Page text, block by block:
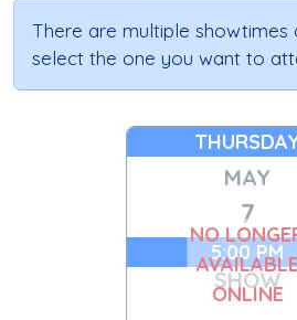
There are multiple showtimes
select the one you want to
MAY
7
5:00 PM
SHOW
NO
ONLINE